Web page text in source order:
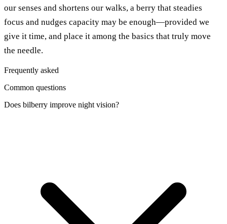
our senses and shortens our walks, a berry that steadies
focus and nudges capacity may be enough—provided we
give it time, and place it among the basics that truly move
the needle.
Frequently asked
Common questions
Does bilberry improve night vision?